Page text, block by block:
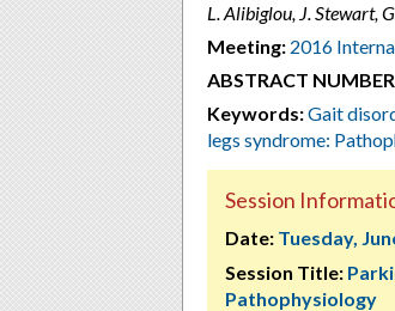
L. Alibiglou, J. Stewart,
Meeting: 2016
ABSTRACT
Keywords:Gait
legs syndrome:
Session
Date: Tuesday,
Session Title:
Pathophysiology